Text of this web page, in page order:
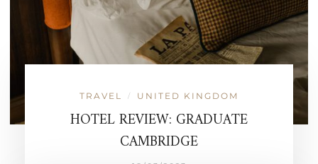
TRAVEL / UNITED KINGDOM
HOTEL REVIEW: GRADUATE
CAMBRIDGE